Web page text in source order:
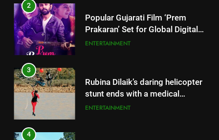
2
Popular Gujarati Film ‘Prem
Prakaran’ Set for Global Digital
Streaming on ‘JOJO’ OTT
ENTERTAINMENT
3
Rubina Dilaik’s daring helicopter
stunt ends with a medical
emergency on COLORS’
ENTERTAINMENT
4